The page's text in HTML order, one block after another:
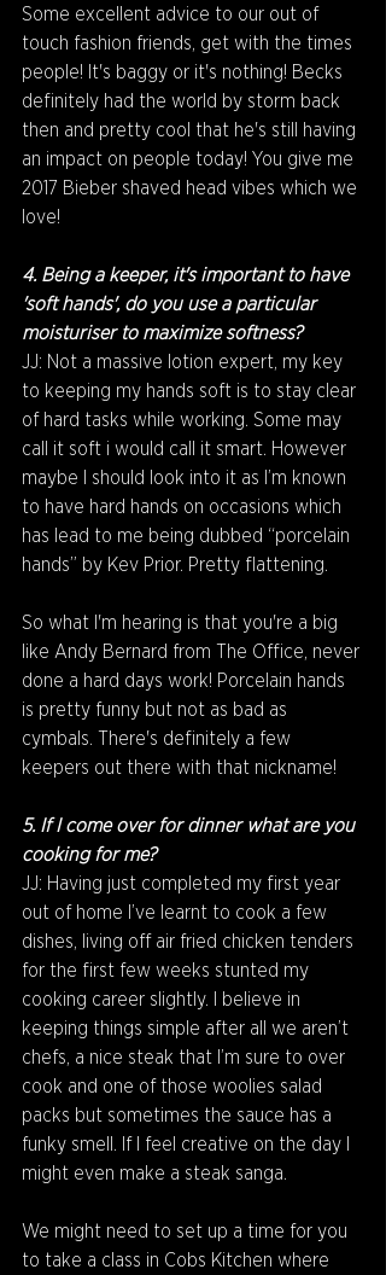
Some excellent advice to our out of
touch fashion friends, get with the times
people! It's baggy or it's nothing! Becks
definitely had the world by storm back
then and pretty cool that he's still having
an impact on people today! You give me
2017 Bieber shaved head vibes which we
love!
4. Being a keeper, it's important to have
'soft hands', do you use a particular
moisturiser to maximize softness?
JJ: Not a massive lotion expert, my key
to keeping my hands soft is to stay clear
of hard tasks while working. Some may
call it soft i would call it smart. However
maybe I should look into it as I’m known
to have hard hands on occasions which
has lead to me being dubbed “porcelain
hands” by Kev Prior. Pretty flattening.
So what I'm hearing is that you're a big
like Andy Bernard from The Office, never
done a hard days work! Porcelain hands
is pretty funny but not as bad as
cymbals. There's definitely a few
keepers out there with that nickname!
5. If I come over for dinner what are you
cooking for me?
JJ: Having just completed my first year
out of home I’ve learnt to cook a few
dishes, living off air fried chicken tenders
for the first few weeks stunted my
cooking career slightly. I believe in
keeping things simple after all we aren’t
chefs, a nice steak that I’m sure to over
cook and one of those woolies salad
packs but sometimes the sauce has a
funky smell. If I feel creative on the day I
might even make a steak sanga.
We might need to set up a time for you
to take a class in Cobs Kitchen where